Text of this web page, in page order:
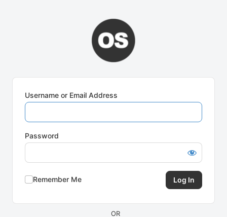
Username or Email Address
Password
Remember Me